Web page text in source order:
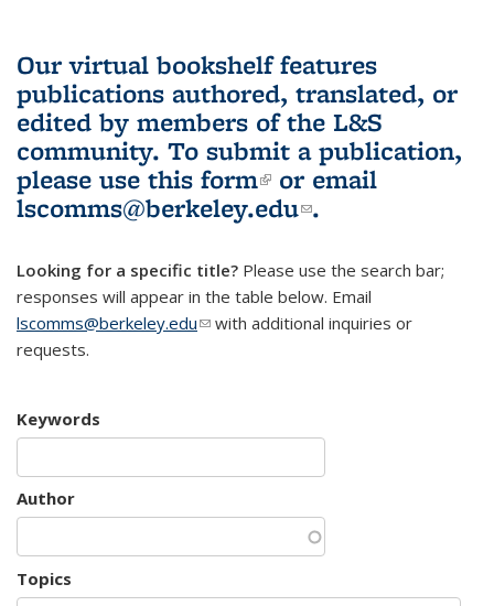
Our virtual bookshelf features
publications authored, translated, or
edited by members of the L&S
community. To submit a publication,
please use this form(link is external)
or email
lscomms@berkeley.edu(link sends e-
.
Looking for a specific title? Please use the search bar;
responses will appear in the table below. Email
lscomms@berkeley.edu(link sends e-mail)
with additional inquiries or
requests.
Keywords
Author
Topics